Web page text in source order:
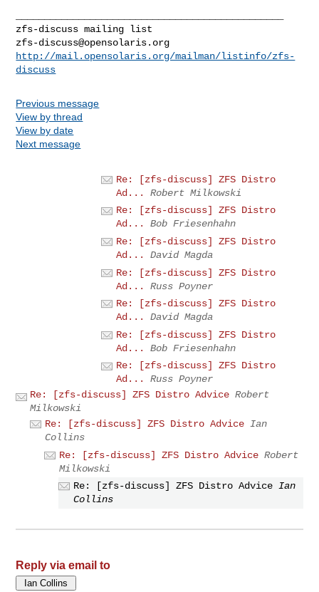
zfs-discuss@opensolaris.org
http://mail.opensolaris.org/mailman/listinfo/zfs-
discuss
Previous message
View by thread
View by date
Next message
Re: [zfs-discuss] ZFS Distro
Ad...
Robert Milkowski
Re: [zfs-discuss] ZFS Distro
Ad...
Bob Friesenhahn
Re: [zfs-discuss] ZFS Distro
Ad...
David Magda
Re: [zfs-discuss] ZFS Distro
Ad...
Russ Poyner
Re: [zfs-discuss] ZFS Distro
Ad...
David Magda
Re: [zfs-discuss] ZFS Distro
Ad...
Bob Friesenhahn
Re: [zfs-discuss] ZFS Distro
Ad...
Russ Poyner
Re: [zfs-discuss] ZFS Distro Advice Robert
Milkowski
Re: [zfs-discuss] ZFS Distro Advice Ian
Collins
Re: [zfs-discuss] ZFS Distro Advice Robert
Milkowski
Re: [zfs-discuss] ZFS Distro Advice Ian
Collins
Reply via email to